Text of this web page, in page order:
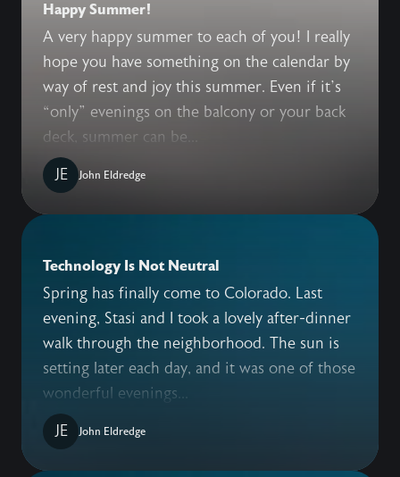
Happy Summer!
A very happy summer to each of you! I really
hope you have something on the calendar by
way of rest and joy this summer. Even if it’s
“only” evenings on the balcony or your back
deck, summer can be...
JE
John Eldredge
Technology Is Not Neutral
Spring has finally come to Colorado. Last
evening, Stasi and I took a lovely after-dinner
walk through the neighborhood. The sun is
setting later each day, and it was one of those
wonderful evenings...
JE
John Eldredge